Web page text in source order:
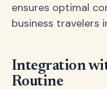
ensures optimal
business travelers
Integration
Routine